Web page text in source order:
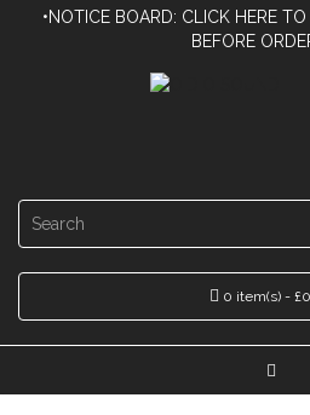
•NOTICE BOARD: CLICK HERE
BEFORE
0 item(s) -